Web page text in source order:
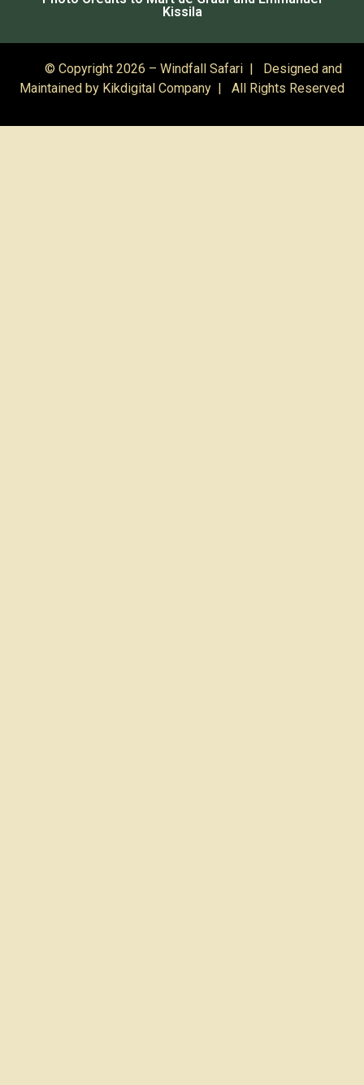
Kissila
© Copyright 2026 – Windfall Safari | Designed and
Maintained by Kikdigital Company | All Rights Reserved